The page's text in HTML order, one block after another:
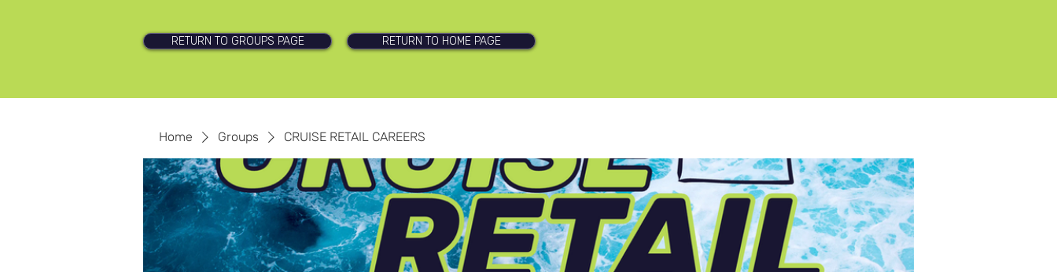
RETURN TO GROUPS PAGE RETURN TO HOME PAGE
Home Groups CRUISE RETAIL CAREERS